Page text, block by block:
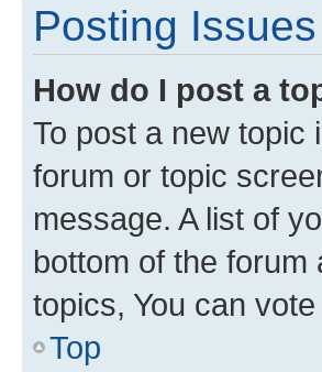
Posting Issues
How do I post a
To post a new topic
forum or topic
message. A list of
bottom of the forum
topics, You can
Top